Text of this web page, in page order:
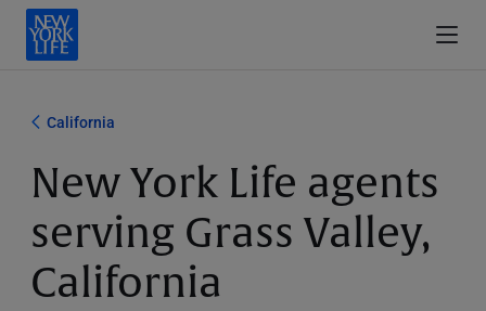
California
New York Life agents
serving Grass Valley,
California